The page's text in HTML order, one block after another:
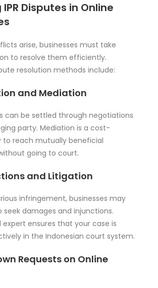
Disputes in Online
arise, businesses must take
to resolve them efficiently.
resolution methods include:
and Mediation
can be settled through negotiations
party. Mediation is a cost-
reach mutually beneficial
going to court.
and Litigation
infringement, businesses may
seek damages and injunctions.
expert ensures that your case is
in the Indonesian court system.
Requests on Online